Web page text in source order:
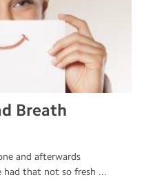
Breath
and afterwards
had that not so fresh ...